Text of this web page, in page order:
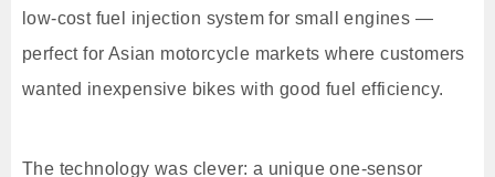
low-cost fuel injection system for small engines —
perfect for Asian motorcycle markets where customers
wanted inexpensive bikes with good fuel efficiency.
The technology was clever: a unique one-sensor